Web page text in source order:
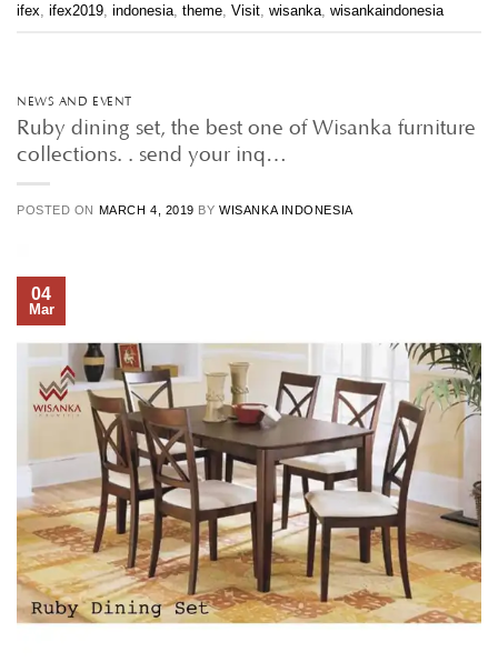
ifex ifex2019 indonesia theme Visit wisanka wisankaindonesia
NEWS AND EVENT
Ruby dining set, the best one of Wisanka furniture
collections. . send your inq…
POSTED ON MARCH 4, 2019 BYWISANKA INDONESIA
04
Mar